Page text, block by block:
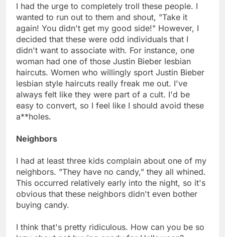
I had the urge to completely troll these people. I
wanted to run out to them and shout, "Take it
again! You didn't get my good side!" However, I
decided that these were odd individuals that I
didn't want to associate with. For instance, one
woman had one of those Justin Bieber lesbian
haircuts. Women who willingly sport Justin Bieber
lesbian style haircuts really freak me out. I've
always felt like they were part of a cult. I'd be
easy to convert, so I feel like I should avoid these
a**holes.
Neighbors
I had at least three kids complain about one of my
neighbors. "They have no candy," they all whined.
This occurred relatively early into the night, so it's
obvious that these neighbors didn't even bother
buying candy.
I think that's pretty ridiculous. How can you be so